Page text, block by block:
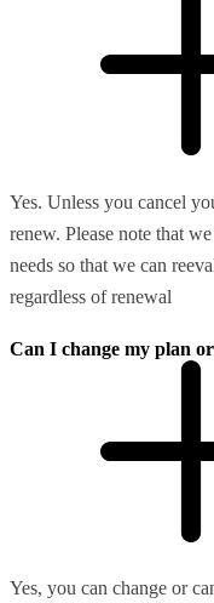
Yes. Unless you cancel
renew. Please note that
needs so that we can
regardless of renewal
Can I change my plan
Yes, you can change or